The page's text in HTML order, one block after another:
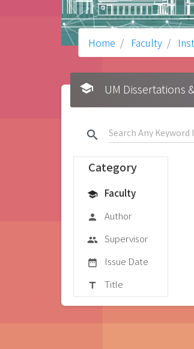
Home Faculty
school UM Dissertations
search
Category
school Faculty
person Author
group Supervisor
date_range Issue Date
title Title